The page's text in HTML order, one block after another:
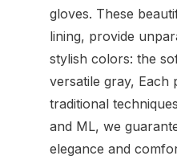
gloves. These
lining, provide
stylish colors: the
versatile gray, Each
traditional
and ML, we
elegance and